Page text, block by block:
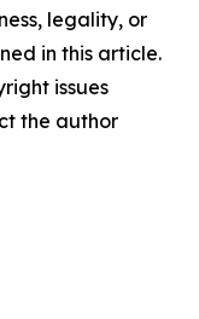
legality, or
in this article.
issues
the author